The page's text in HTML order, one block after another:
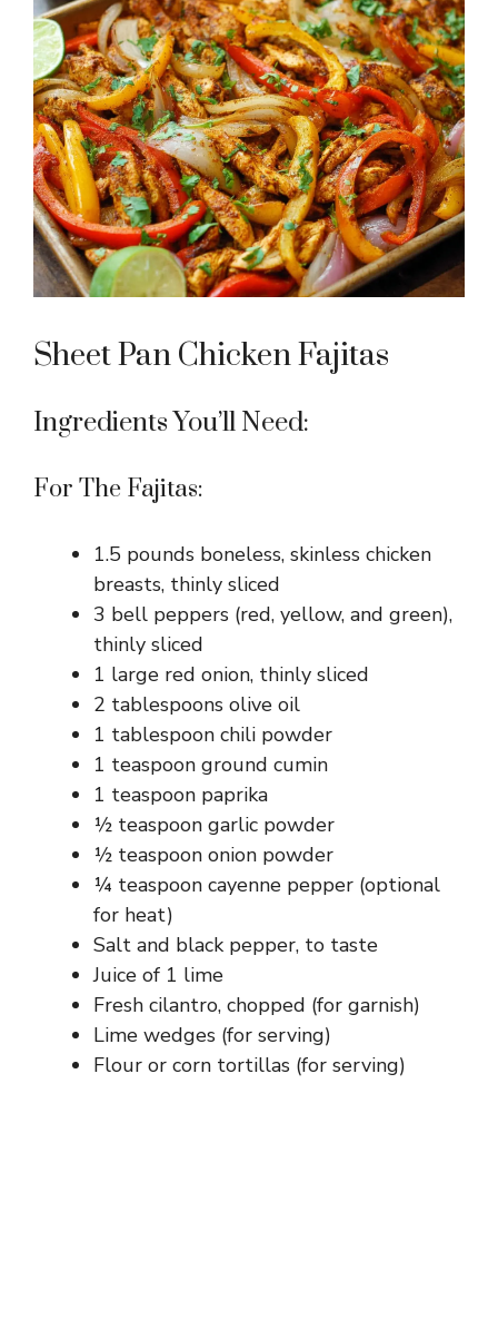
Sheet Pan Chicken Fajitas
Ingredients You’ll Need:
For The Fajitas:
1.5 pounds boneless, skinless chicken
breasts, thinly sliced
3 bell peppers (red, yellow, and green),
thinly sliced
1 large red onion, thinly sliced
2 tablespoons olive oil
1 tablespoon chili powder
1 teaspoon ground cumin
1 teaspoon paprika
½ teaspoon garlic powder
½ teaspoon onion powder
¼ teaspoon cayenne pepper (optional
for heat)
Salt and black pepper, to taste
Juice of 1 lime
Fresh cilantro, chopped (for garnish)
Lime wedges (for serving)
Flour or corn tortillas (for serving)